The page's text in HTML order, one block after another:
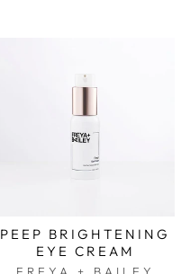
PEEP BRIGHTENING
EYE CREAM
FREYA + BAILEY